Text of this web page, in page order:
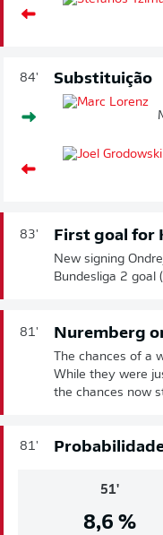
84' Substituição
83' First goal for
New signing
Bundesliga 2 goal
81' Nuremberg
The chances of a
While they were
the chances now
81'
51'
8,6%